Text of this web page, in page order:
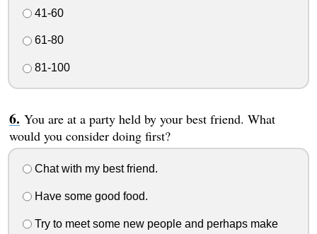
41-60
61-80
81-100
You are at a party held by your best friend. What
would you consider doing first?
Chat with my best friend.
Have some good food.
Try to meet some new people and perhaps make